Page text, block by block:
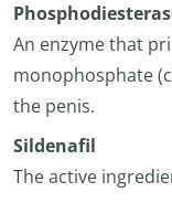
An enzyme that
monophosphate
the penis.
Sildenafil
The active